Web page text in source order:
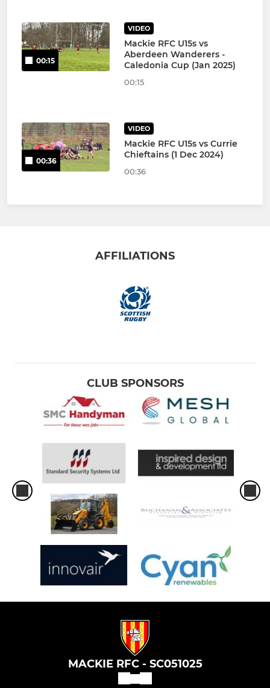
00:15
VIDEO
Mackie RFC U15s vs
Aberdeen Wanderers -
Caledonia Cup (Jan 2025)
00:15
00:36
VIDEO
Mackie RFC U15s vs Currie
Chieftains (1 Dec 2024)
00:36
AFFILIATIONS
CLUB SPONSORS
MACKIE RFC - SC051025